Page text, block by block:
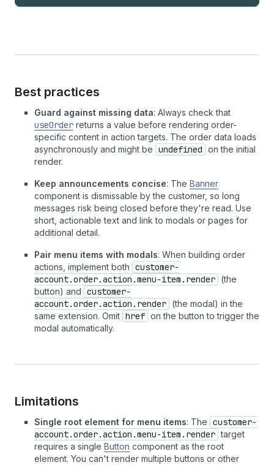
Best practices
Guard against missing data: Always check that
useOrder returns a value before rendering order-
specific content in action targets. The order data loads
asynchronously and might be undefined on the initial
render.
Keep announcements concise: The Banner
component is dismissable by the customer, so long
messages risk being closed before they're read. Use
short, actionable text and link to modals or pages for
additional detail.
Pair menu items with modals: When building order
actions, implement both customer-
account.order.action.menu-item.render (the
button) and customer-
account.order.action.render (the modal) in the
same extension. Omit href on the button to trigger the
modal automatically.
Limitations
Single root element for menu items: The customer-
account.order.action.menu-item.render target
requires a single Button component as the root
element. You can't render multiple buttons or other